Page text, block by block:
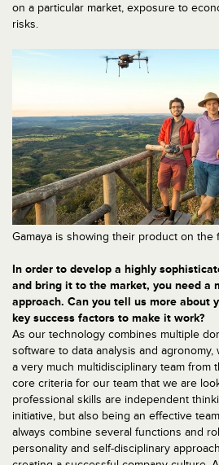
on a particular market, exposure to
risks.
Gamaya is showing their product on the
In order to develop a highly
and bring it to the market, you need a
approach. Can you tell us more about
key success factors to make it work?
As our technology combines multiple
software to data analysis and
a very much multidisciplinary team from
core criteria for our team that we are
professional skills are independent
initiative, but also being an effective
always combine several functions and
personality and self-disciplinary